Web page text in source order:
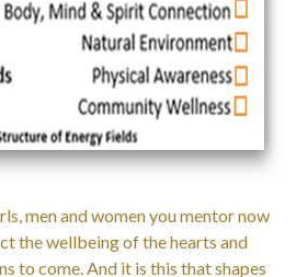
men and women you mentor now
the wellbeing of the hearts and
to come. And it is this that shapes